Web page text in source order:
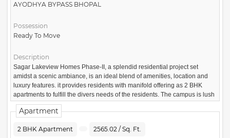
AYODHYA BYPASS BHOPAL
Possession
Ready To Move
Description
Sagar Lakeview Homes Phase-II, a splendid residential project set
amidst a scenic ambiance, is an ideal blend of amenities, location and
luxury features. it provides residents with manifold offering as 2 BHK
apartments to fulfill the divers needs of the residents. The campus is lush
green with landscaped gardens, blissful features and, of course, majestic
and serene lake views.
Apartment
2 BHK Apartment 2565.02 / Sq. Ft.